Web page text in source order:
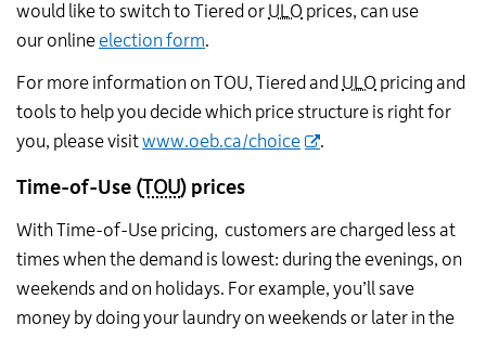
would like to switch to Tiered or ULO prices, can use
our online election form.
For more information on TOU, Tiered and ULO pricing and
tools to help you decide which price structure is right for
you, please visitwww.oeb.ca/choice .
Time-of-Use (TOU) prices
With Time-of-Use pricing, customers are charged less at
times when the demand is lowest: during the evenings, on
weekends and on holidays. For example, you’ll save
money by doing your laundry on weekends or later in the